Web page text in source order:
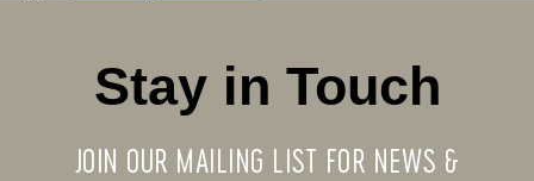
Stay in Touch
JOIN OUR MAILING LIST FOR NEWS &